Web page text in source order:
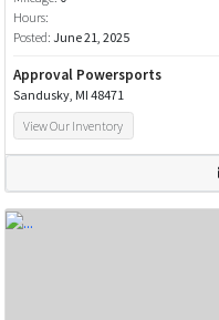
Hours:
Posted: June 21, 2025
Approval Powersports
Sandusky, MI 48471
View Our Inventory